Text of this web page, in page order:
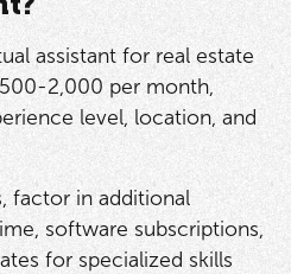
assistant for real estate
2,000 per month,
level, location, and
factor in additional
software subscriptions,
for specialized skills